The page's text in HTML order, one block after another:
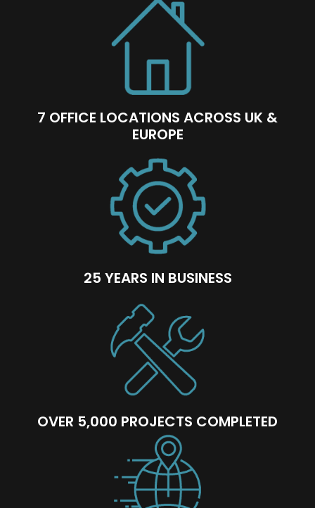
7 OFFICE LOCATIONS ACROSS UK &
EUROPE
25 YEARS IN BUSINESS
OVER 5,000 PROJECTS COMPLETED